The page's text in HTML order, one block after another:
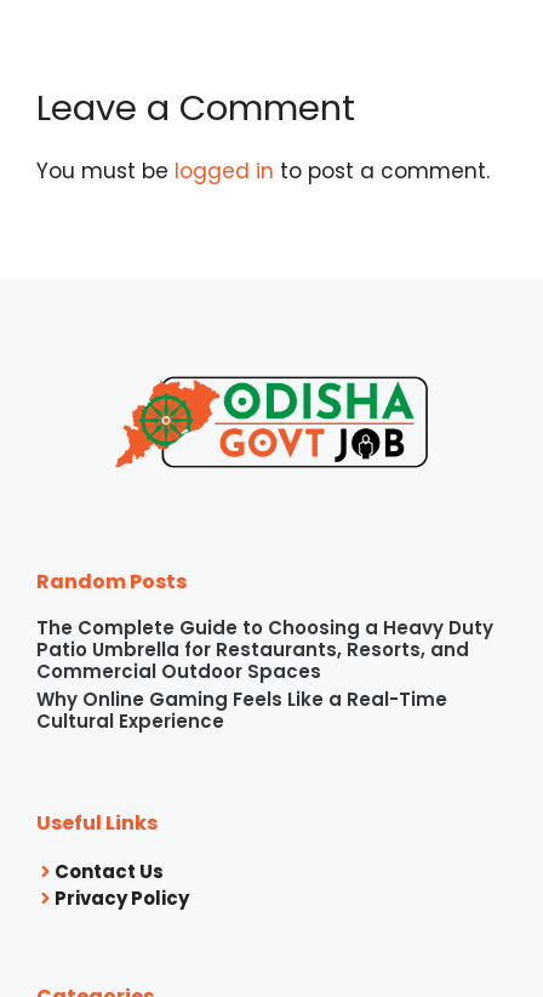
Leave a Comment
You must be logged in to post a comment.
Random Posts
The Complete Guide to Choosing a Heavy Duty
Patio Umbrella for Restaurants, Resorts, and
Commercial Outdoor Spaces
Why Online Gaming Feels Like a Real-Time
Cultural Experience
Useful Links
Contact Us
Privacy Policy